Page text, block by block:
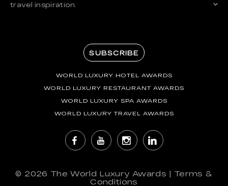
travel inspiration.
SUBSCRIBE
WORLD LUXURY HOTEL AWARDS
WORLD LUXURY RESTAURANT AWARDS
WORLD LUXURY SPA AWARDS
WORLD LUXURY TRAVEL AWARDS
© 2026 The World Luxury Awards
Terms &
Conditions